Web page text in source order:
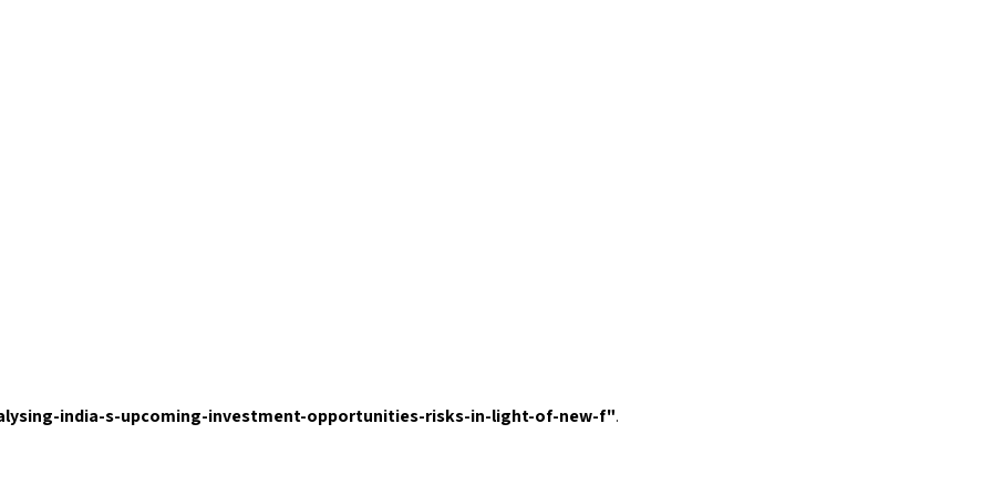
india-s-upcoming-investment-opportunities-risks-in-light-of-new-f".